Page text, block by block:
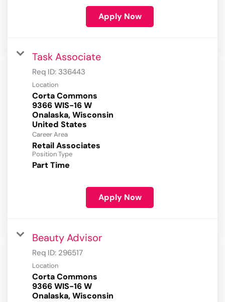
Apply Now
Task Associate
Req ID: 336443
Location
Corta Commons
9366 WIS-16 W
Onalaska, Wisconsin
Career Area
Retail Associates
Position Type
Part Time
Apply Now
Beauty Advisor
Req ID: 296517
Location
Corta Commons
9366 WIS-16 W
Onalaska, Wisconsin